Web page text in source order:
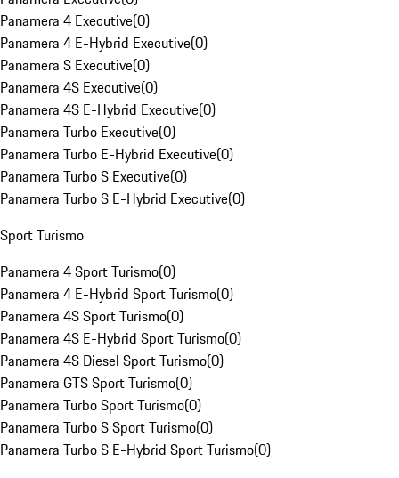
Panamera 4 Executive(0)
Panamera 4 E-Hybrid Executive(0)
Panamera S Executive(0)
Panamera 4S Executive(0)
Panamera 4S E-Hybrid Executive(0)
Panamera Turbo Executive(0)
Panamera Turbo E-Hybrid Executive(0)
Panamera Turbo S Executive(0)
Panamera Turbo S E-Hybrid Executive(0)
Sport Turismo
Panamera 4 Sport Turismo(0)
Panamera 4 E-Hybrid Sport Turismo(0)
Panamera 4S Sport Turismo(0)
Panamera 4S E-Hybrid Sport Turismo(0)
Panamera 4S Diesel Sport Turismo(0)
Panamera GTS Sport Turismo(0)
Panamera Turbo Sport Turismo(0)
Panamera Turbo S Sport Turismo(0)
Panamera Turbo S E-Hybrid Sport Turismo(0)